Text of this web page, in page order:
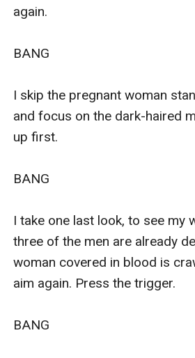
again.
BANG
I skip the pregnant woman
and focus on the dark-haired
up first.
BANG
I take one last look, to see my
three of the men are already
woman covered in blood is
aim again. Press the trigger.
BANG